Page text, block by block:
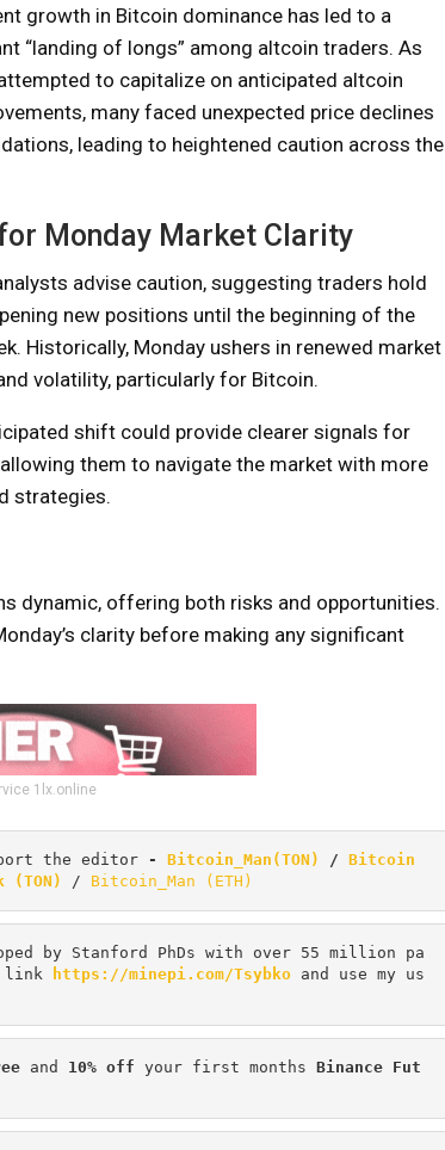
growth in Bitcoin dominance has led to a
“landing of longs” among altcoin traders. As
to capitalize on anticipated altcoin
many faced unexpected price declines
leading to heightened caution across the
Monday Market Clarity
advise caution, suggesting traders hold
new positions until the beginning of the
Historically, Monday ushers in renewed market
volatility, particularly for Bitcoin.
shift could provide clearer signals for
them to navigate the market with more
strategies.
dynamic, offering both risks and opportunities.
clarity before making any significant
1lx.online
the editor - Bitcoin_Man(TON) / Bitcoin
(TON) / Bitcoin_Man (ETH)
by Stanford PhDs with over 55 million pa
link
https://minepi.com/Tsybko and use my us
and 10% off your first months Binance Fut